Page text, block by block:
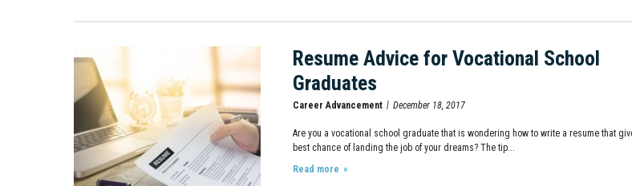
Resume Advice for Vocational School
Graduates
Career Advancement December 18, 2017
Are you a vocational school graduate that is wondering how to write a resume that
best chance of landing the job of your dreams? The tip...
Read more